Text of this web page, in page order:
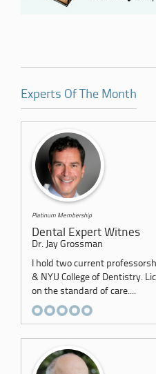
Experts Of The Month
Platinum Membership
Dental Expert Witnes
Dr. Jay Grossman
I hold two current
& NYU College of Dentistry.
on the standard of care....